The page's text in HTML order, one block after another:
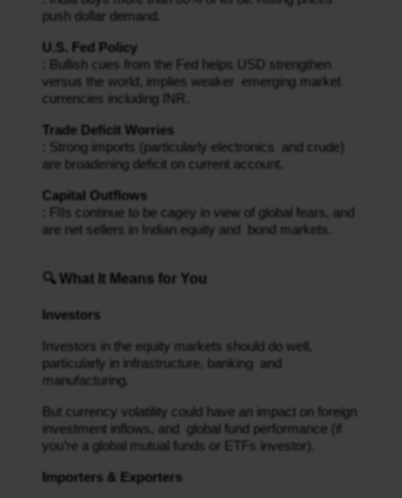
push dollar demand.
U.S. Fed Policy
: Bullish cues from the Fed helps USD strengthen
versus the world, implies weaker emerging market
currencies including INR.
Trade Deficit Worries
: Strong imports (particularly electronics and crude)
are broadening deficit on current account.
Capital Outflows
: FIIs continue to be cagey in view of global fears, and
are net sellers in Indian equity and bond markets.
🔍 What It Means for You
Investors
Investors in the equity markets should do well,
particularly in infrastructure, banking and
manufacturing.
But currency volatility could have an impact on foreign
investment inflows, and global fund performance (if
you’re a global mutual funds or ETFs investor).
Importers & Exporters